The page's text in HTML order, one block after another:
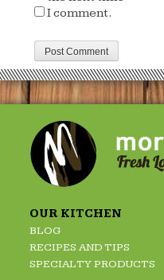
I comment.
OUR KITCHEN
BLOG
RECIPES AND TIPS
SPECIALTY PRODUCTS